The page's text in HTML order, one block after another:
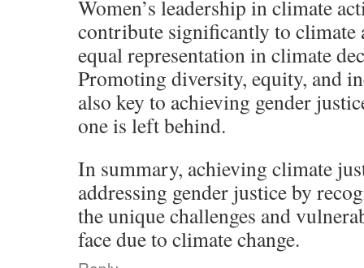
Women’s leadership in climate
contribute significantly to climate
equal representation in climate
Promoting diversity, equity, and
also key to achieving gender
one is left behind.
In summary, achieving climate
addressing gender justice by
the unique challenges and
face due to climate change.